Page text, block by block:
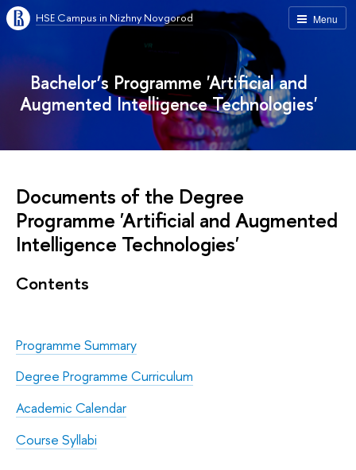
Menu
HSE Campus in Nizhny Novgorod
Bachelor’s Programme 'Artificial and
Augmented Intelligence Technologies'
Documents of the Degree
Programme 'Artificial and Augmented
Intelligence Technologies'
Contents
Programme Summary
Degree Programme Curriculum
Academic Calendar
Course Syllabi